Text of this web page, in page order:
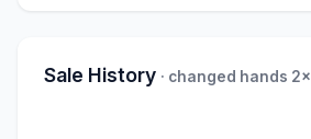
Sale History · changed hands 2×